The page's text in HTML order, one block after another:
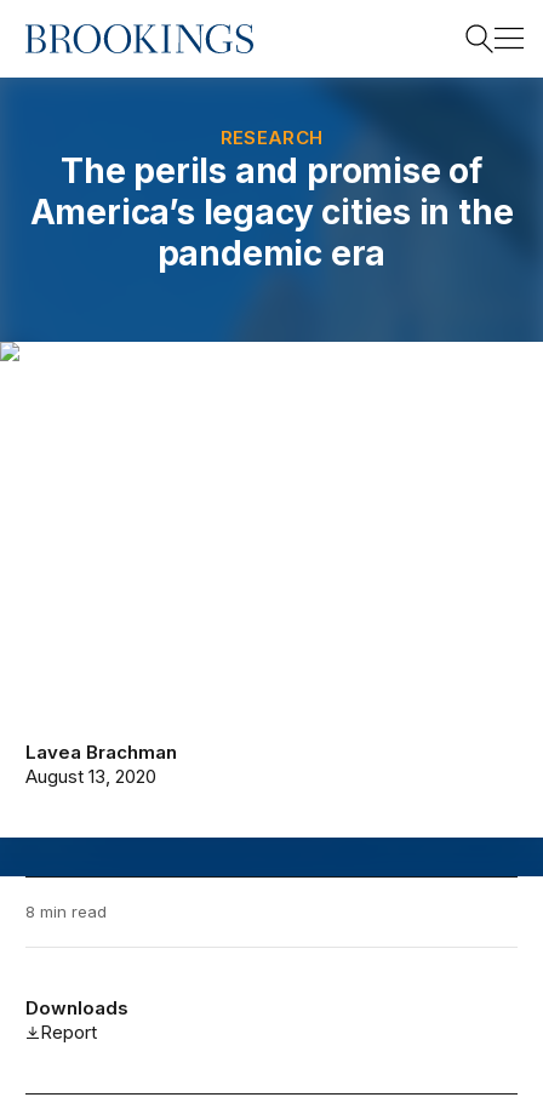
Home
Search
RESEARCH
The perils and promise of
America’s legacy cities in the
pandemic era
Lavea Brachman
August 13, 2020
8 min read
Downloads
Report